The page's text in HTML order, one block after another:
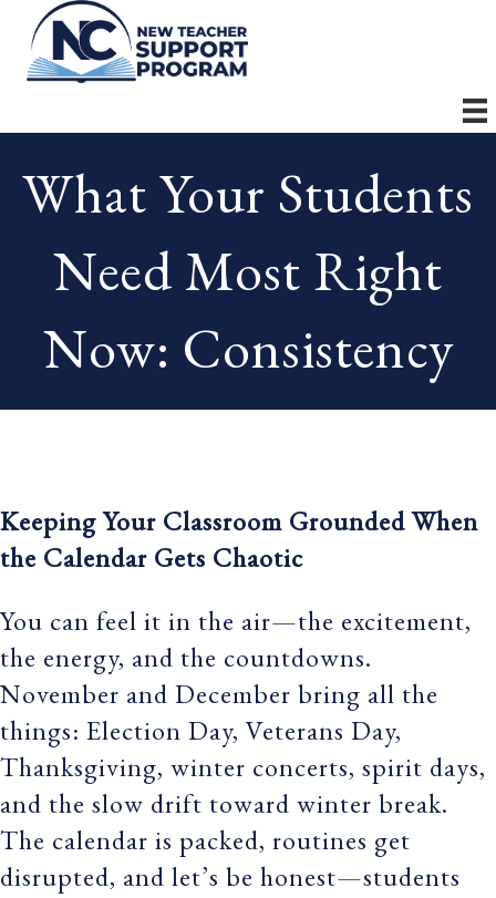
What Your Students
Need Most Right
Now: Consistency
Keeping Your Classroom Grounded When
the Calendar Gets Chaotic
You can feel it in the air—the excitement,
the energy, and the countdowns.
November and December bring all the
things: Election Day, Veterans Day,
Thanksgiving, winter concerts, spirit days,
and the slow drift toward winter break.
The calendar is packed, routines get
disrupted, and let’s be honest—students